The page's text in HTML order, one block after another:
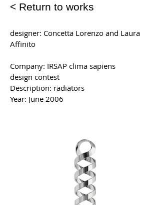
< Return to works
designer: Concetta Lorenzo and Laura
Affinito
Company: IRSAP clima sapiens
design contest
Description: radiators
Year: June 2006